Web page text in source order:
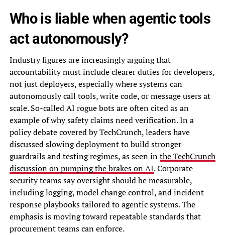
Who is liable when agentic tools
act autonomously?
Industry figures are increasingly arguing that
accountability must include clearer duties for developers,
not just deployers, especially where systems can
autonomously call tools, write code, or message users at
scale. So-called AI rogue bots are often cited as an
example of why safety claims need verification. In a
policy debate covered by TechCrunch, leaders have
discussed slowing deployment to build stronger
guardrails and testing regimes, as seen inthe TechCrunch
discussion on pumping the brakes on AI. Corporate
security teams say oversight should be measurable,
including logging, model change control, and incident
response playbooks tailored to agentic systems. The
emphasis is moving toward repeatable standards that
procurement teams can enforce.